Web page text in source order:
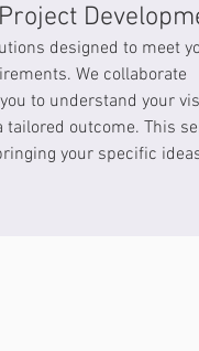
designed to meet
We collaborate
to understand your
tailored outcome. This
your specific
and expertise.